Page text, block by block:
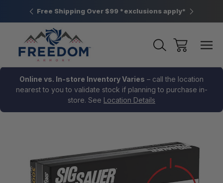
PA Free Shipping Over $99 *exclusions apply* New
Online vs. In-store Inventory Varies – call the location
nearest to you to validate stock if planning to purchase in-
store. See Location Details